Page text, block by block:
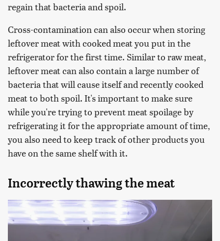
regain that bacteria and spoil.
Cross-contamination can also occur when storing
leftover meat with cooked meat you put in the
refrigerator for the first time. Similar to raw meat,
leftover meat can also contain a large number of
bacteria that will cause itself and recently cooked
meat to both spoil. It's important to make sure
while you're trying to prevent meat spoilage by
refrigerating it for the appropriate amount of time,
you also need to keep track of other products you
have on the same shelf with it.
Incorrectly thawing the meat